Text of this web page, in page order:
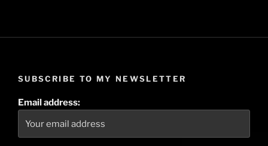
SUBSCRIBE TO MY NEWSLETTER
Email address: